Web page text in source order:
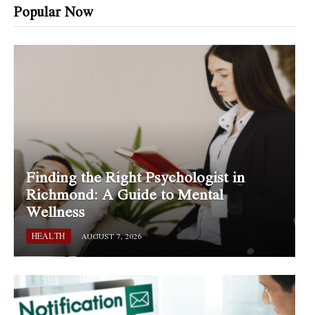
Popular Now
Finding the Right Psychologist in
Richmond: A Guide to Mental
Wellness
HEALTH AUGUST 7, 2026